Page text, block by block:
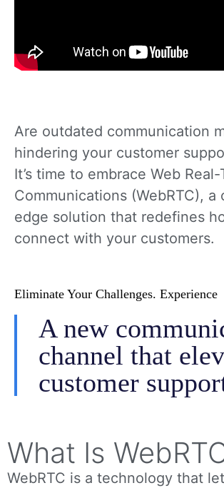
Are outdated communication
hindering your customer
It’s time to embrace Web Real-
Communications (WebRTC), a
edge solution that redefines
connect with your customers.
Eliminate Your Challenges. Experience
A new
channel that
customer
What Is
WebRTC is a technology that